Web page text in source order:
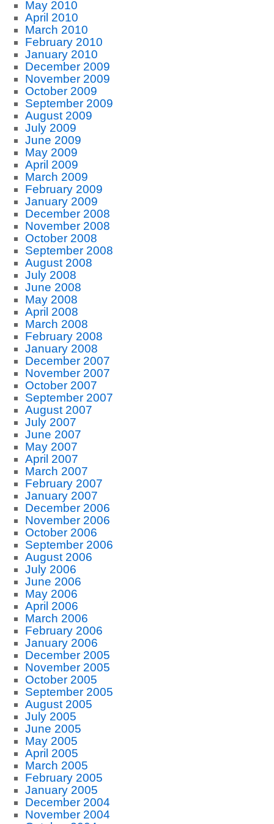
May 2010
April 2010
March 2010
February 2010
January 2010
December 2009
November 2009
October 2009
September 2009
August 2009
July 2009
June 2009
May 2009
April 2009
March 2009
February 2009
January 2009
December 2008
November 2008
October 2008
September 2008
August 2008
July 2008
June 2008
May 2008
April 2008
March 2008
February 2008
January 2008
December 2007
November 2007
October 2007
September 2007
August 2007
July 2007
June 2007
May 2007
April 2007
March 2007
February 2007
January 2007
December 2006
November 2006
October 2006
September 2006
August 2006
July 2006
June 2006
May 2006
April 2006
March 2006
February 2006
January 2006
December 2005
November 2005
October 2005
September 2005
August 2005
July 2005
June 2005
May 2005
April 2005
March 2005
February 2005
January 2005
December 2004
November 2004